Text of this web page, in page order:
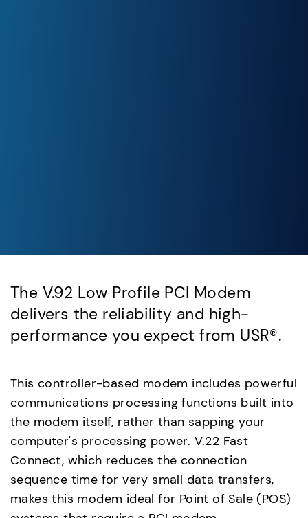
The V.92 Low Profile PCI Modem
delivers the reliability and high-
performance you expect from USR®.
This controller-based modem includes powerful
communications processing functions built into
the modem itself, rather than sapping your
computer's processing power. V.22 Fast
Connect, which reduces the connection
sequence time for very small data transfers,
makes this modem ideal for Point of Sale (POS)